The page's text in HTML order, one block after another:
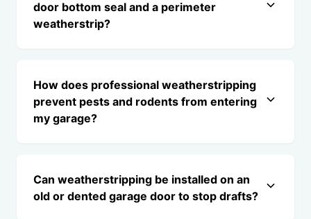
door bottom seal and a perimeter
weatherstrip?
How does professional weatherstripping
prevent pests and rodents from entering
my garage?
Can weatherstripping be installed on an
old or dented garage door to stop drafts?